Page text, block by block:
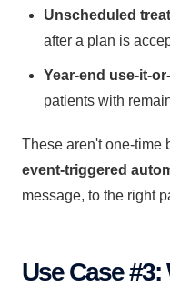
Unscheduled
after a plan is
Year-end use-it-
patients with
These aren't one-time
event-triggered
message, to the right
Use Case